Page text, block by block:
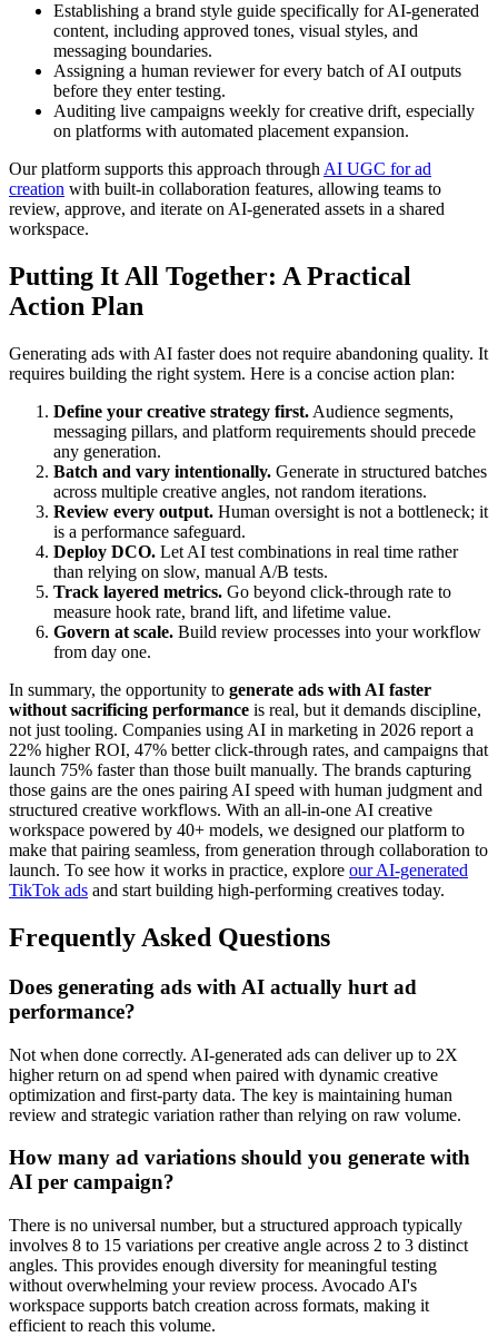
Establishing a brand style guide specifically for AI-generated
content, including approved tones, visual styles, and
messaging boundaries.
Assigning a human reviewer for every batch of AI outputs
before they enter testing.
Auditing live campaigns weekly for creative drift, especially
on platforms with automated placement expansion.
Our platform supports this approach through AI UGC for ad
creation with built-in collaboration features, allowing teams to
review, approve, and iterate on AI-generated assets in a shared
workspace.
Putting It All Together: A Practical
Action Plan
Generating ads with AI faster does not require abandoning quality. It
requires building the right system. Here is a concise action plan:
Define your creative strategy first. Audience segments,
messaging pillars, and platform requirements should precede
any generation.
Batch and vary intentionally. Generate in structured batches
across multiple creative angles, not random iterations.
Review every output. Human oversight is not a bottleneck; it
is a performance safeguard.
Deploy DCO. Let AI test combinations in real time rather
than relying on slow, manual A/B tests.
Track layered metrics. Go beyond click-through rate to
measure hook rate, brand lift, and lifetime value.
Govern at scale. Build review processes into your workflow
from day one.
In summary, the opportunity to generate ads with AI faster
without sacrificing performance is real, but it demands discipline,
not just tooling. Companies using AI in marketing in 2026 report a
22% higher ROI, 47% better click-through rates, and campaigns that
launch 75% faster than those built manually. The brands capturing
those gains are the ones pairing AI speed with human judgment and
structured creative workflows. With an all-in-one AI creative
workspace powered by 40+ models, we designed our platform to
make that pairing seamless, from generation through collaboration to
launch. To see how it works in practice, explore our AI-generated
TikTok ads and start building high-performing creatives today.
Frequently Asked Questions
Does generating ads with AI actually hurt ad
performance?
Not when done correctly. AI-generated ads can deliver up to 2X
higher return on ad spend when paired with dynamic creative
optimization and first-party data. The key is maintaining human
review and strategic variation rather than relying on raw volume.
How many ad variations should you generate with
AI per campaign?
There is no universal number, but a structured approach typically
involves 8 to 15 variations per creative angle across 2 to 3 distinct
angles. This provides enough diversity for meaningful testing
without overwhelming your review process. Avocado AI's
workspace supports batch creation across formats, making it
efficient to reach this volume.